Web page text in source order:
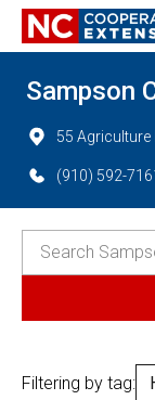
Sampson
55 Agriculture
(910) 592-
Filtering by tag: